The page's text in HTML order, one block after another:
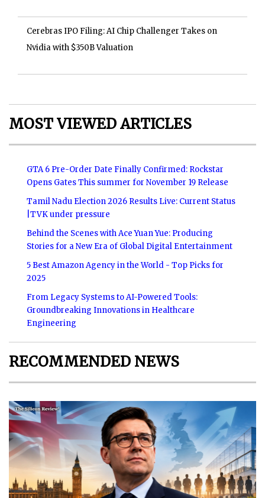
Cerebras IPO Filing: AI Chip Challenger Takes on
Nvidia with $350B Valuation
MOST VIEWED ARTICLES
GTA 6 Pre-Order Date Finally Confirmed: Rockstar
Opens Gates This summer for November 19 Release
Tamil Nadu Election 2026 Results Live: Current Status
|TVK under pressure
Behind the Scenes with Ace Yuan Yue: Producing
Stories for a New Era of Global Digital Entertainment
5 Best Amazon Agency in the World - Top Picks for
2025
From Legacy Systems to AI-Powered Tools:
Groundbreaking Innovations in Healthcare
Engineering
RECOMMENDED NEWS